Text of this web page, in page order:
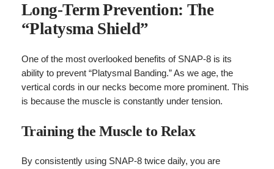
Long-Term Prevention: The
“Platysma Shield”
One of the most overlooked benefits of SNAP-8 is its
ability to prevent “Platysmal Banding.” As we age, the
vertical cords in our necks become more prominent. This
is because the muscle is constantly under tension.
Training the Muscle to Relax
By consistently using SNAP-8 twice daily, you are